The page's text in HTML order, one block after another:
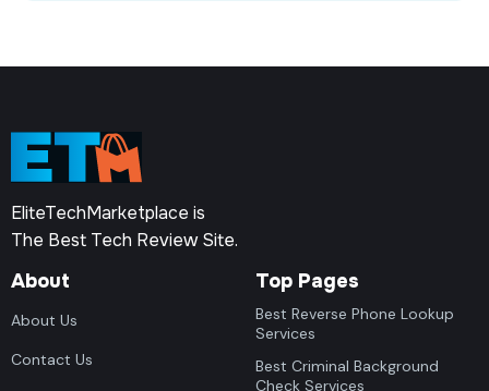
EliteTechMarketplace is
The Best Tech Review Site.
About
About Us
Contact Us
Top Pages
Best Reverse Phone Lookup
Services
Best Criminal Background
Check Services